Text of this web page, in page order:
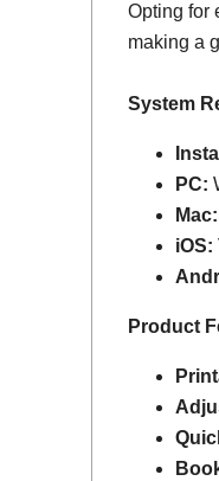
Opting for
making a
System
PC:
Mac:
iOS:
Product